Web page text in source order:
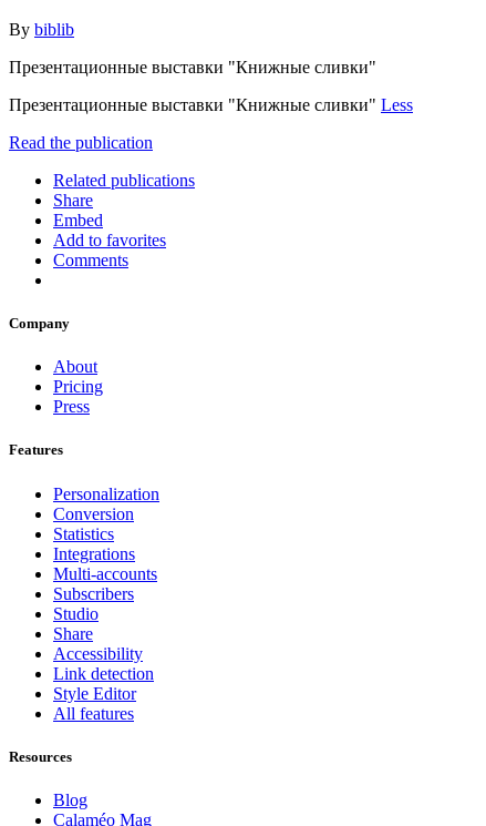
By biblib
Презентационные выставки "Книжные сливки"
Презентационные выставки "Книжные сливки" Less
Read the publication
Related publications
Share
Embed
Add to favorites
Comments
Company
About
Pricing
Press
Features
Personalization
Conversion
Statistics
Integrations
Multi-accounts
Subscribers
Studio
Share
Accessibility
Link detection
Style Editor
All features
Resources
Blog
Calaméo Mag